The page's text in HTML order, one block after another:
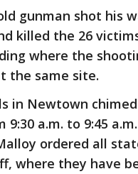
gunman shot his
killed the 26
where the
the same site.
in Newtown
9:30 a.m. to 9:45
ordered all
where they have